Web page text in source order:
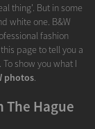
thing'. But in some
white one. B&W
fashion
page to tell you a
. To show you what I
photos.
Hague